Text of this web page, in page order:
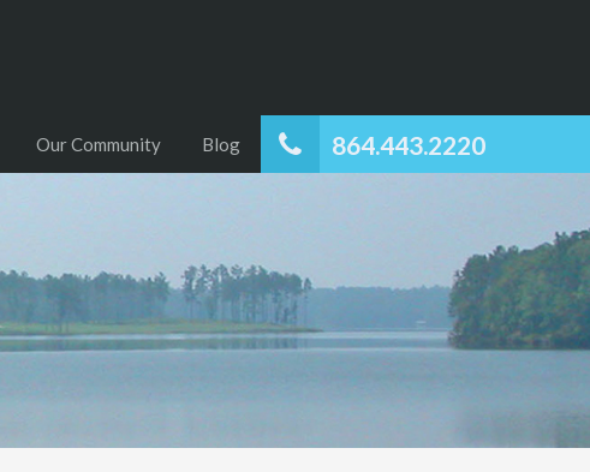
864.443.2220
Our Community Blog